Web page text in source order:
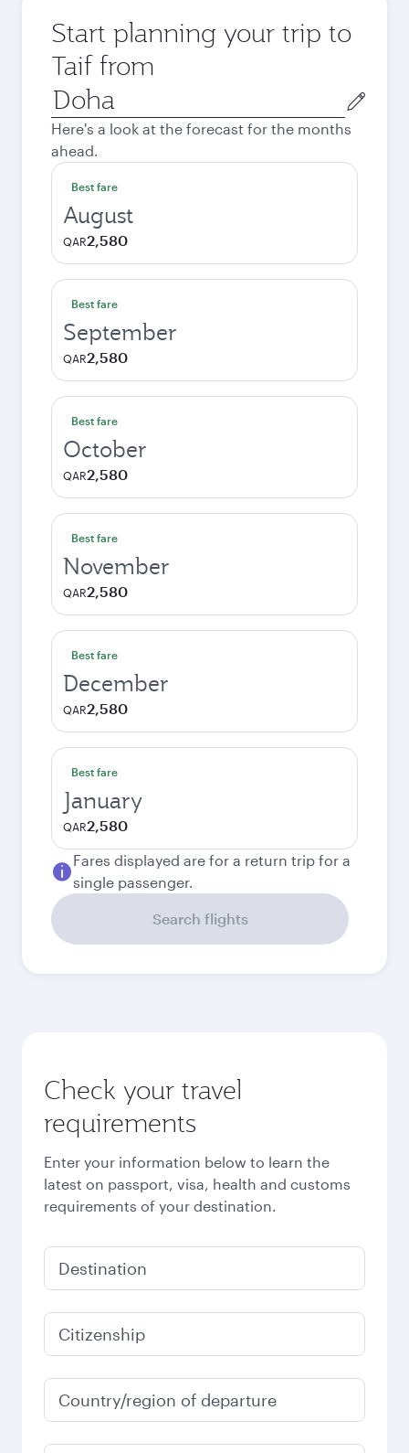
Start planning your trip to
Taif from
Origin
city
Here's a look at the forecast for the months
ahead.
Best fare
August
QAR2,580
Best fare
September
QAR2,580
Best fare
October
QAR2,580
Best fare
November
QAR2,580
Best fare
December
QAR2,580
Best fare
January
QAR2,580
Fares displayed are for a return trip for a
single passenger.
Search flights
Check your travel
requirements
Enter your information below to learn the
latest on passport, visa, health and customs
requirements of your destination.
Destination
Citizenship
Country/region of departure